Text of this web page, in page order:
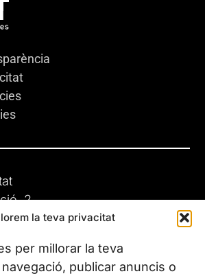
la teva privacitat
per millorar la teva
publicar anuncis o
2
(Barcelona)
seus